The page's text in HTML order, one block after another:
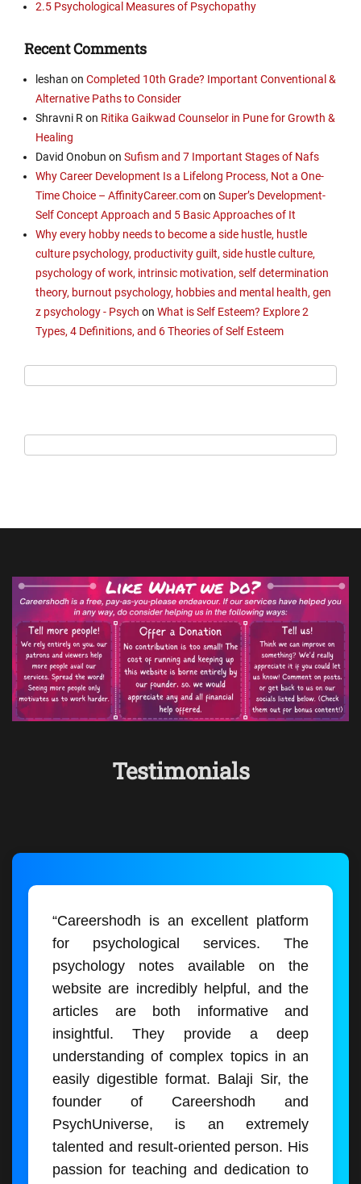
2.5 Psychological Measures of Psychopathy
Recent Comments
leshan on Completed 10th Grade? Important Conventional &
Alternative Paths to Consider
Shravni R on Ritika Gaikwad Counselor in Pune for Growth &
Healing
David Onobun on Sufism and 7 Important Stages of Nafs
Why Career Development Is a Lifelong Process, Not a One-
Time Choice – AffinityCareer.comon Super’s Development-
Self Concept Approach and 5 Basic Approaches of It
Why every hobby needs to become a side hustle, hustle
culture psychology, productivity guilt, side hustle culture,
psychology of work, intrinsic motivation, self determination
theory, burnout psychology, hobbies and mental health, gen
z psychology - Psych on What is Self Esteem? Explore 2
Types, 4 Definitions, and 6 Theories of Self Esteem
Testimonials
“Careershodh is an excellent platform
for psychological services. The
psychology notes available on the
website are incredibly helpful, and the
articles are both informative and
insightful. They provide a deep
understanding of complex topics in an
easily digestible format. Balaji Sir, the
founder of Careershodh and
PsychUniverse, is an extremely
talented and result-oriented person. His
passion for teaching and dedication to